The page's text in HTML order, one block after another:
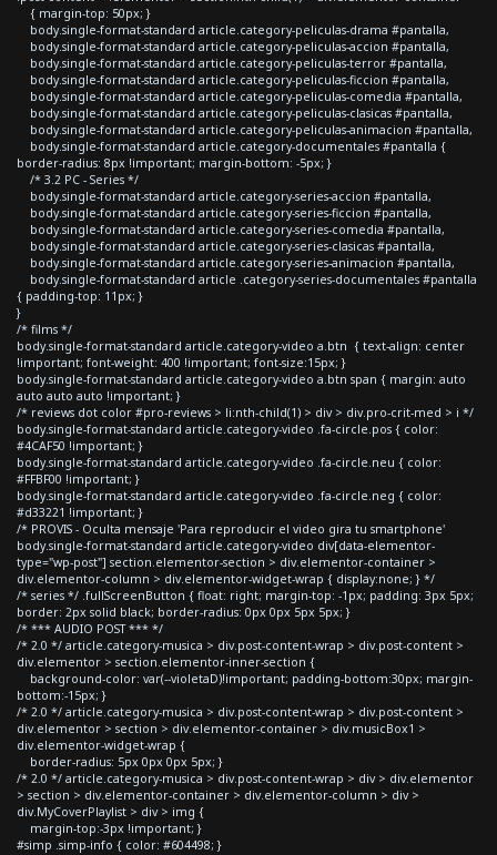
{ margin-top: 50px; }
body.single-format-standard article.category-peliculas-drama #pantalla,
body.single-format-standard article.category-peliculas-accion #pantalla,
body.single-format-standard article.category-peliculas-terror #pantalla,
body.single-format-standard article.category-peliculas-ficcion #pantalla,
body.single-format-standard article.category-peliculas-comedia #pantalla,
body.single-format-standard article.category-peliculas-clasicas #pantalla,
body.single-format-standard article.category-peliculas-animacion #pantalla,
body.single-format-standard article.category-documentales #pantalla {
border-radius: 8px !important; margin-bottom: -5px; }
/* 3.2 PC - Series */
body.single-format-standard article.category-series-accion #pantalla,
body.single-format-standard article.category-series-ficcion #pantalla,
body.single-format-standard article.category-series-comedia #pantalla,
body.single-format-standard article.category-series-clasicas #pantalla,
body.single-format-standard article.category-series-animacion #pantalla,
body.single-format-standard article .category-series-documentales #pantalla
{ padding-top: 11px; }
}
/* films */
body.single-format-standard article.category-video a.btn { text-align: center
!important; font-weight: 400 !important; font-size:15px; }
body.single-format-standard article.category-video a.btn span { margin: auto
auto auto auto !important; }
/* reviews dot color #pro-reviews > li:nth-child(1) > div > div.pro-crit-med > i */
body.single-format-standard article.category-video .fa-circle.pos { color:
#4CAF50 !important; }
body.single-format-standard article.category-video .fa-circle.neu { color:
#FFBF00 !important; }
body.single-format-standard article.category-video .fa-circle.neg { color:
#d33221 !important; }
/* PROVIS - Oculta mensaje 'Para reproducir el video gira tu smartphone'
body.single-format-standard article.category-video div[data-elementor-
type="wp-post"] section.elementor-section > div.elementor-container >
div.elementor-column > div.elementor-widget-wrap { display:none; } */
/* series */ .fullScreenButton { float: right; margin-top: -1px; padding: 3px 5px;
border: 2px solid black; border-radius: 0px 0px 5px 5px; }
/* *** AUDIO POST *** */
/* 2.0 */ article.category-musica > div.post-content-wrap > div.post-content >
div.elementor > section.elementor-inner-section {
background-color: var(--violetaD)!important; padding-bottom:30px; margin-
bottom:-15px; }
/* 2.0 */ article.category-musica > div.post-content-wrap > div.post-content >
div.elementor > section > div.elementor-container > div.musicBox1 >
div.elementor-widget-wrap {
border-radius: 5px 0px 0px 5px; }
/* 2.0 */ article.category-musica > div.post-content-wrap > div > div.elementor
> section > div.elementor-container > div.elementor-column > div >
div.MyCoverPlaylist > div > img {
margin-top:-3px !important; }
#simp .simp-info { color: #604498; }